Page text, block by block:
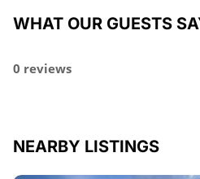
WHAT OUR GUESTS
0 reviews
NEARBY LISTINGS